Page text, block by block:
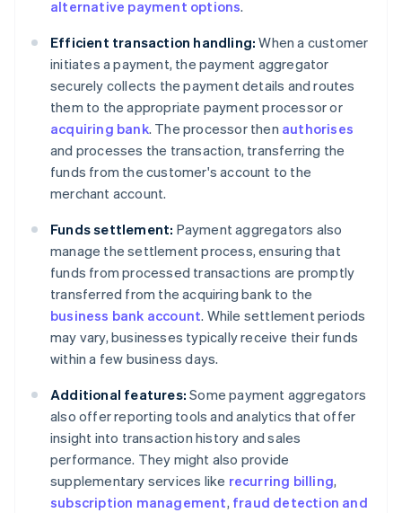
alternative payment options.
Efficient transaction handling: When a customer
initiates a payment, the payment aggregator
securely collects the payment details and routes
them to the appropriate payment processor or
acquiring bank. The processor then authorises
and processes the transaction, transferring the
funds from the customer's account to the
merchant account.
Funds settlement: Payment aggregators also
manage the settlement process, ensuring that
funds from processed transactions are promptly
transferred from the acquiring bank to the
business bank account. While settlement periods
may vary, businesses typically receive their funds
within a few business days.
Additional features: Some payment aggregators
also offer reporting tools and analytics that offer
insight into transaction history and sales
performance. They might also provide
supplementary services like recurring billing,
subscription management, fraud detection and